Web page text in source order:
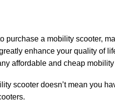
purchase a mobility scooter,
enhance your quality of
affordable and cheap
scooter doesn’t mean you